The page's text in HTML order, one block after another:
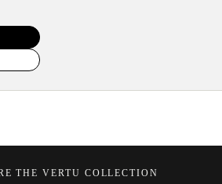
THE VERTU COLLECTION